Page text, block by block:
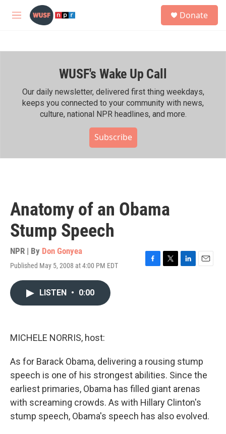
Skip to main content
M
h
Donate
WUSF's Wake Up Call
Our daily newsletter, delivered first thing weekdays,
keeps you connected to your community with news,
culture, national NPR headlines, and more.
Subscribe
Anatomy of an Obama
Stump Speech
NPR | By Don Gonyea
Published May 5, 2008 at 4:00 PM EDT
F
T
L
E
LISTEN • 0:00
MICHELE NORRIS, host:
As for Barack Obama, delivering a rousing stump
speech is one of his strongest abilities. Since the
earliest primaries, Obama has filled giant arenas
with screaming crowds. As with Hillary Clinton's
stump speech, Obama's speech has also evolved.